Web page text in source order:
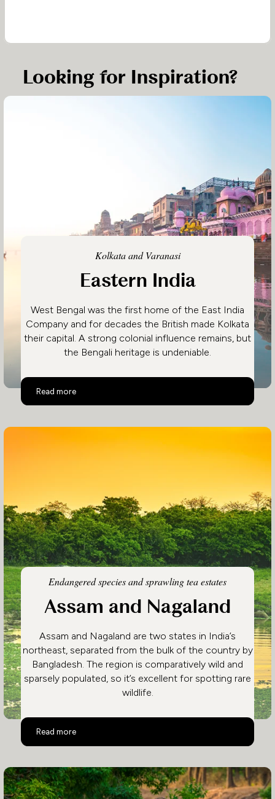
Looking for Inspiration?
Kolkata and Varanasi
Eastern India
West Bengal was the first home of the East India
Company and for decades the British made Kolkata
their capital. A strong colonial influence remains, but
the Bengali heritage is undeniable.
Read more
Eastern India
Endangered species and sprawling tea estates
Assam and Nagaland
Assam and Nagaland are two states in India’s
northeast, separated from the bulk of the country by
Bangladesh. The region is comparatively wild and
sparsely populated, so it’s excellent for spotting rare
wildlife.
Read more
Assam and Nagaland